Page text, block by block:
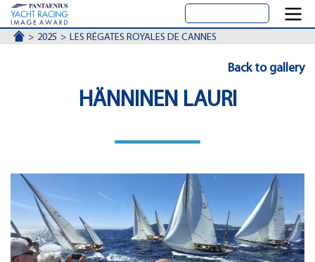
ACCUEIL2025 LES RÉGATES ROYALES DE CANNES
Back to gallery
HÄNNINEN LAURI